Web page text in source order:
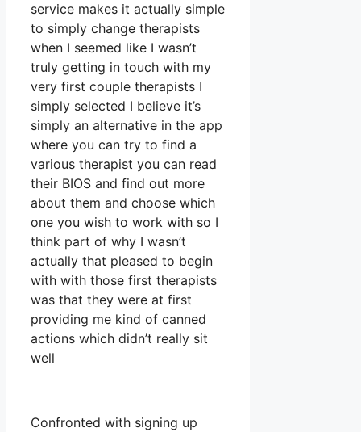
service makes it actually simple
to simply change therapists
when I seemed like I wasn’t
truly getting in touch with my
very first couple therapists I
simply selected I believe it’s
simply an alternative in the app
where you can try to find a
various therapist you can read
their BIOS and find out more
about them and choose which
one you wish to work with so I
think part of why I wasn’t
actually that pleased to begin
with with those first therapists
was that they were at first
providing me kind of canned
actions which didn’t really sit
well
Confronted with signing up